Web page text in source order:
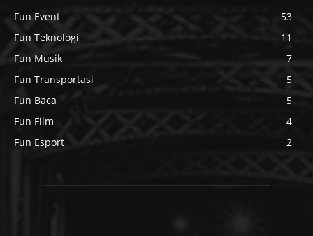
Fun Event
53
Fun Teknologi
11
Fun Musik
7
Fun Transportasi
5
Fun Baca
5
Fun Film
4
Fun Esport
2